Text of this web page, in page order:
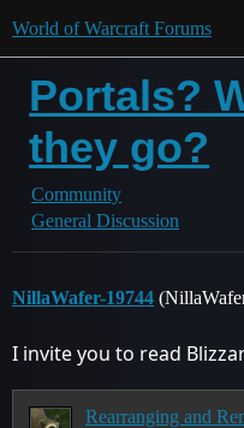
World of Warcraft Forums
Portals?
they go?
Community
General Discussion
NillaWafer-19744
I invite you to read
Rearranging and